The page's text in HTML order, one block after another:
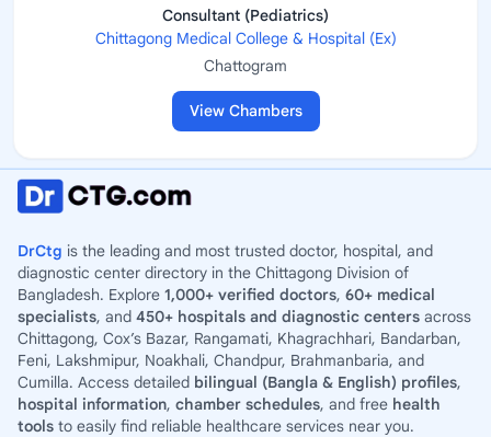
Consultant (Pediatrics)
Chittagong Medical College & Hospital (Ex)
Chattogram
View Chambers
DrCtg is the leading and most trusted doctor, hospital, and
diagnostic center directory in the Chittagong Division of
Bangladesh. Explore 1,000+ verified doctors, 60+ medical
specialists, and 450+ hospitals and diagnostic centers across
Chittagong, Cox’s Bazar, Rangamati, Khagrachhari, Bandarban,
Feni, Lakshmipur, Noakhali, Chandpur, Brahmanbaria, and
Cumilla. Access detailed bilingual (Bangla & English) profiles,
hospital information, chamber schedules, and free health
tools to easily find reliable healthcare services near you.